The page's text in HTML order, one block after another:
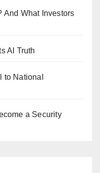
And What Investors
AI Truth
to National
a Security